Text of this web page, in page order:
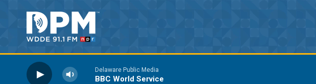
Delaware Public Media
BBC World Service